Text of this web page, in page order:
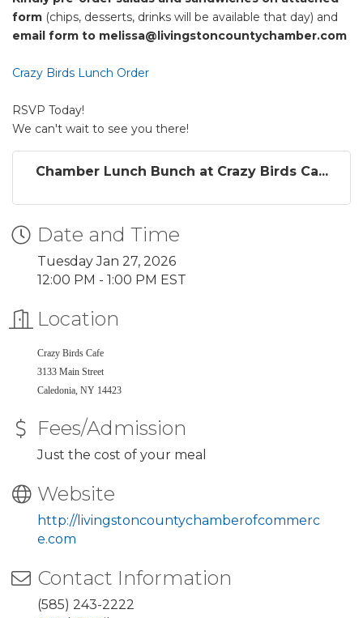
form (chips, desserts, drinks will be available that day) and
email form to melissa@livingstoncountychamber.com
Crazy Birds Lunch Order
RSVP Today!
We can't wait to see you there!
Chamber Lunch Bunch at Crazy Birds Ca...
Date and Time
Tuesday Jan 27, 2026
12:00 PM - 1:00 PM EST
Location
Crazy Birds Cafe
3133 Main Street
Caledonia, NY 14423
Fees/Admission
Just the cost of your meal
Website
http://livingstoncountychamberofcommerc
e.com
Contact Information
(585) 243-2222